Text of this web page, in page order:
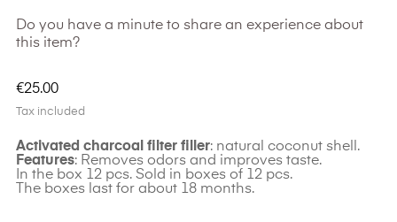
Do you have a minute to share an experience about
this item?
€25.00
Tax included
Activated charcoal filter filler: natural coconut shell.
Features: Removes odors and improves taste.
In the box 12 pcs. Sold in boxes of 12 pcs.
The boxes last for about 18 months.